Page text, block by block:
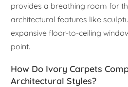
provides a breathing room for
architectural features like
expansive floor-to-ceiling
point.
How Do Ivory Carpets
Architectural Styles?